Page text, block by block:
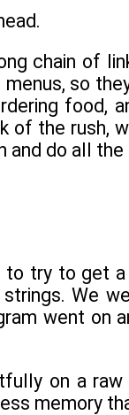
chain of
so
food,
the rush,
do all
to try to get
We
went on
on a
memory